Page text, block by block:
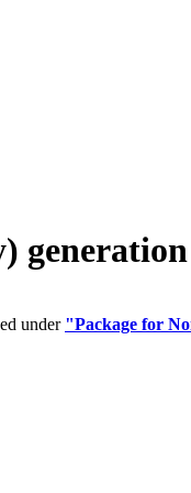
under "Package for